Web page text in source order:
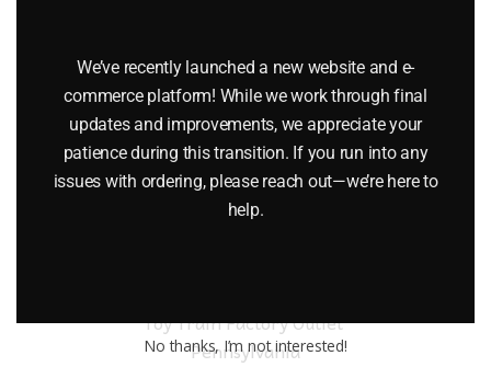
18.00
Add to cart
Toy Train Factory Outlet
Pennsylvania
We’ve recently launched a new website and e-
commerce platform! While we work through final
updates and improvements, we appreciate your
patience during this transition. If you run into any
issues with ordering, please reach out—we’re here to
help.
No thanks, I’m not interested!